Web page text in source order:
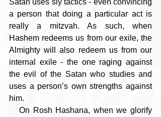
Satan uses sly tactics - even convincing
a person that doing a particular act is
really a mitzvah. As such, when
Hashem redeems us from our exile, the
Almighty will also redeem us from our
internal exile - the one raging against
the evil of the Satan who studies and
uses a person’s own strengths against
him.